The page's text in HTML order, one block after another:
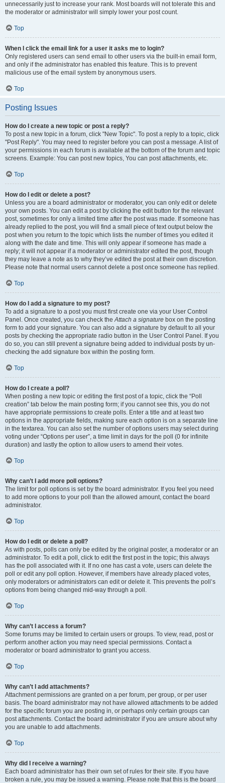
unnecessarily just to increase your rank. Most boards will not tolerate this and
the moderator or administrator will simply lower your post count.
Top
When I click the email link for a user it asks me to login?
Only registered users can send email to other users via the built-in email form,
and only if the administrator has enabled this feature. This is to prevent
malicious use of the email system by anonymous users.
Top
Posting Issues
How do I create a new topic or post a reply?
To post a new topic in a forum, click "New Topic". To post a reply to a topic, click
"Post Reply". You may need to register before you can post a message. A list of
your permissions in each forum is available at the bottom of the forum and topic
screens. Example: You can post new topics, You can post attachments, etc.
Top
How do I edit or delete a post?
Unless you are a board administrator or moderator, you can only edit or delete
your own posts. You can edit a post by clicking the edit button for the relevant
post, sometimes for only a limited time after the post was made. If someone has
already replied to the post, you will find a small piece of text output below the
post when you return to the topic which lists the number of times you edited it
along with the date and time. This will only appear if someone has made a
reply; it will not appear if a moderator or administrator edited the post, though
they may leave a note as to why they’ve edited the post at their own discretion.
Please note that normal users cannot delete a post once someone has replied.
Top
How do I add a signature to my post?
To add a signature to a post you must first create one via your User Control
Panel. Once created, you can check theAttach a signature box on the posting
form to add your signature. You can also add a signature by default to all your
posts by checking the appropriate radio button in the User Control Panel. If you
do so, you can still prevent a signature being added to individual posts by un-
checking the add signature box within the posting form.
Top
How do I create a poll?
When posting a new topic or editing the first post of a topic, click the “Poll
creation” tab below the main posting form; if you cannot see this, you do not
have appropriate permissions to create polls. Enter a title and at least two
options in the appropriate fields, making sure each option is on a separate line
in the textarea. You can also set the number of options users may select during
voting under “Options per user”, a time limit in days for the poll (0 for infinite
duration) and lastly the option to allow users to amend their votes.
Top
Why can’t I add more poll options?
The limit for poll options is set by the board administrator. If you feel you need
to add more options to your poll than the allowed amount, contact the board
administrator.
Top
How do I edit or delete a poll?
As with posts, polls can only be edited by the original poster, a moderator or an
administrator. To edit a poll, click to edit the first post in the topic; this always
has the poll associated with it. If no one has cast a vote, users can delete the
poll or edit any poll option. However, if members have already placed votes,
only moderators or administrators can edit or delete it. This prevents the poll’s
options from being changed mid-way through a poll.
Top
Why can’t I access a forum?
Some forums may be limited to certain users or groups. To view, read, post or
perform another action you may need special permissions. Contact a
moderator or board administrator to grant you access.
Top
Why can’t I add attachments?
Attachment permissions are granted on a per forum, per group, or per user
basis. The board administrator may not have allowed attachments to be added
for the specific forum you are posting in, or perhaps only certain groups can
post attachments. Contact the board administrator if you are unsure about why
you are unable to add attachments.
Top
Why did I receive a warning?
Each board administrator has their own set of rules for their site. If you have
broken a rule, you may be issued a warning. Please note that this is the board